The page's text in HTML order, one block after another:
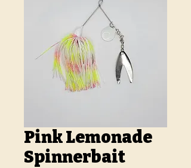
Pink Lemonade
Spinnerbait